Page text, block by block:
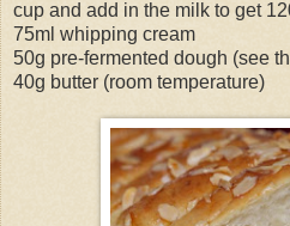
cup and add in the milk to get
75ml whipping cream
50g pre-fermented dough (see
40g butter (room temperature)